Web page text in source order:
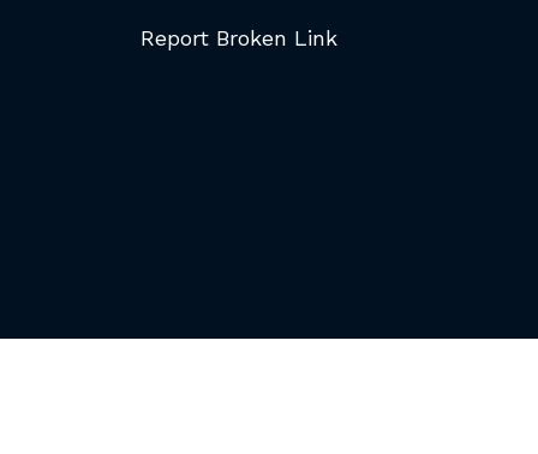
Report Broken Link